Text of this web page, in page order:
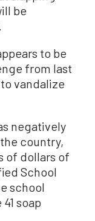
be
to be
from last
vandalize
negatively
country,
of dollars of
School
school
soap